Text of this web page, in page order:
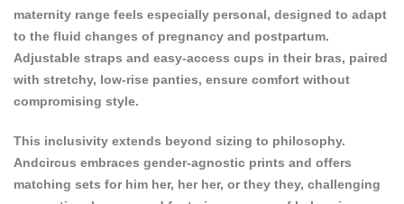
maternity range feels especially personal, designed to adapt
to the fluid changes of pregnancy and postpartum.
Adjustable straps and easy-access cups in their bras, paired
with stretchy, low-rise panties, ensure comfort without
compromising style.
This inclusivity extends beyond sizing to philosophy.
Andcircus embraces gender-agnostic prints and offers
matching sets for him her, her her, or they they, challenging